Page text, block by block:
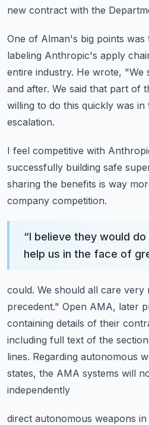
new contract with the
One of Alman's big points
labeling Anthropic's apply
entire industry. He wrote, "We
and after. We said that part of
willing to do this quickly was
escalation.
I feel competitive with
successfully building safe
sharing the benefits is way
company competition.
“I believe they would
help us in the face of
could. We should all care very
precedent." Open AMA, later
containing details of their
including full text of the
lines. Regarding autonomous
states, the AMA systems will
independently
direct autonomous weapons